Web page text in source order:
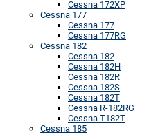
Cessna 172XP
Cessna 177
Cessna 177
Cessna 177RG
Cessna 182
Cessna 182
Cessna 182H
Cessna 182R
Cessna 182S
Cessna 182T
Cessna R-182RG
Cessna T182T
Cessna 185